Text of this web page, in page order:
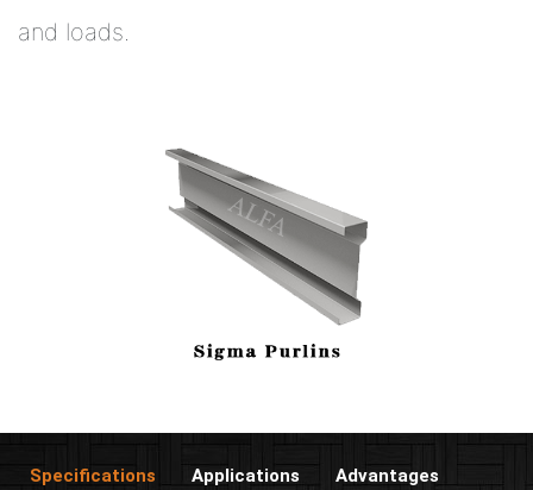
and loads.
Specifications Applications Advantages